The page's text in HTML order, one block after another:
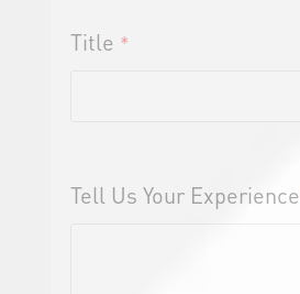
Title *
Tell Us Your Experience